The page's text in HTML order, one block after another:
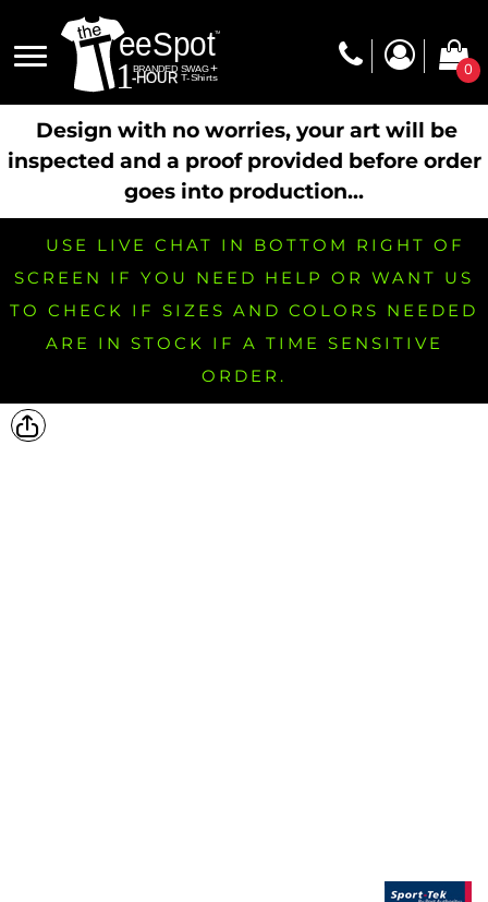
0
Design with no worries, your art will be
inspected and a proof provided before order
goes into production...
USE LIVE CHAT IN BOTTOM RIGHT OF
SCREEN IF YOU NEED HELP OR WANT US
TO CHECK IF SIZES AND COLORS NEEDED
ARE IN STOCK IF A TIME SENSITIVE
ORDER.